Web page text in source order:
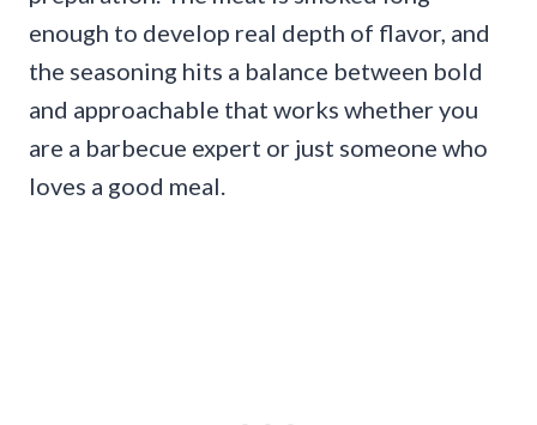
enough to develop real depth of flavor, and
the seasoning hits a balance between bold
and approachable that works whether you
are a barbecue expert or just someone who
loves a good meal.